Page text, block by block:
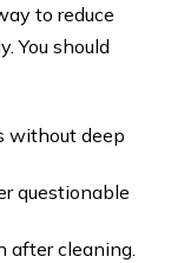
to reduce
You should
without deep
questionable
after cleaning.